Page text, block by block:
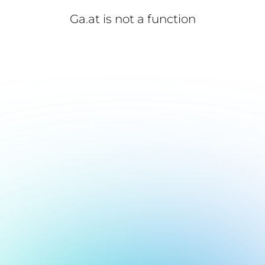
Ga.at is not a function